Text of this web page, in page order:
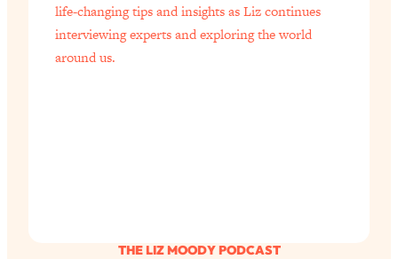
THE LIZ MOODY PODCAST
life-changing tips and insights as Liz continues
interviewing experts and exploring the world
around us.